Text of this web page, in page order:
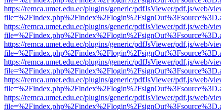
https://remca.umet.edu.ec/plugins/generic/pdfJsViewer/pdf.js/web/
https://remca.umet.edu.ec/plugins/generic/pdfJsViewer/pdf.js/web/
https://remca.umet.edu.ec/plugins/generic/pdfJsViewer/pdf.js/web/
https://remca.umet.edu.ec/plugins/generic/pdfJsViewer/pdf.js/web/
https://remca.umet.edu.ec/plugins/generic/pdfJsViewer/pdf.js/web/
https://remca.umet.edu.ec/plugins/generic/pdfJsViewer/pdf.js/web/